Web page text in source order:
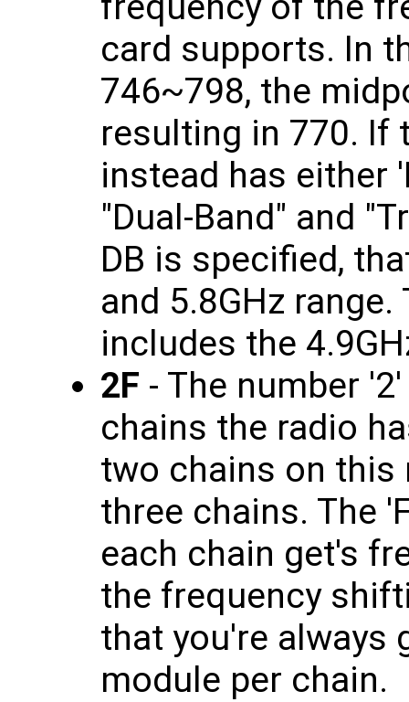
card supports. In
746~798, the
resulting in 770. If
instead has either
"Dual-Band" and
DB is specified,
and 5.8GHz
includes the
2F - The number
chains the radio
two chains on this
three chains. The
each chain get's
the frequency
that you're always
module per chain.